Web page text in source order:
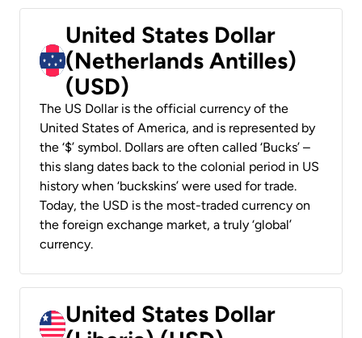
United States Dollar
(Netherlands Antilles)
(USD)
The US Dollar is the official currency of the
United States of America, and is represented by
the ‘$’ symbol. Dollars are often called ‘Bucks’ –
this slang dates back to the colonial period in US
history when ‘buckskins’ were used for trade.
Today, the USD is the most-traded currency on
the foreign exchange market, a truly ‘global’
currency.
United States Dollar